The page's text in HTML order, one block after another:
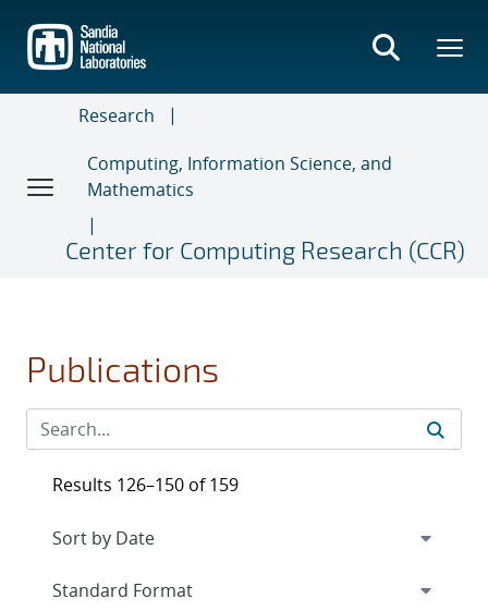
main
content
Research
Computing, Information Science, and
Mathematics
Center for Computing Research (CCR)
Publications
Results 126–150 of 159